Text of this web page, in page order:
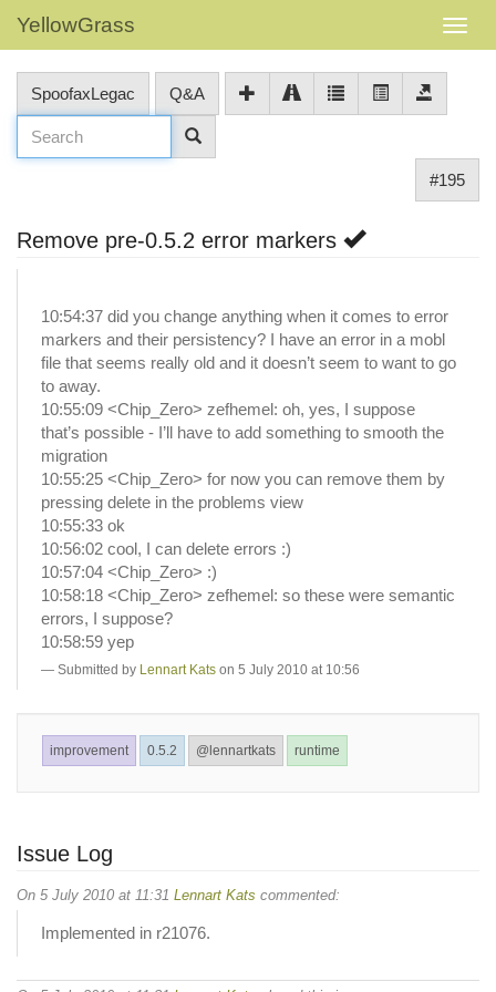
YellowGrass
SpoofaxLegac Q&A
#195
Remove pre-0.5.2 error markers
10:54:37 did you change anything when it comes to error
markers and their persistency? I have an error in a mobl
file that seems really old and it doesn’t seem to want to go
to away.
10:55:09 <Chip_Zero> zefhemel: oh, yes, I suppose
that’s possible - I’ll have to add something to smooth the
migration
10:55:25 <Chip_Zero> for now you can remove them by
pressing delete in the problems view
10:55:33 ok
10:56:02 cool, I can delete errors :)
10:57:04 <Chip_Zero> :)
10:58:18 <Chip_Zero> zefhemel: so these were semantic
errors, I suppose?
10:58:59 yep
Submitted by Lennart Kats on 5 July 2010 at 10:56
improvement 0.5.2 @lennartkats runtime
Issue Log
On 5 July 2010 at 11:31 Lennart Kats commented:
Implemented in r21076.